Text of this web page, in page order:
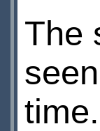
The
time.